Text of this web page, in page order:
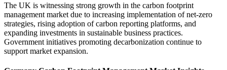
The UK is witnessing strong growth in the carbon footprint
management market due to increasing implementation of net-zero
strategies, rising adoption of carbon reporting platforms, and
expanding investments in sustainable business practices.
Government initiatives promoting decarbonization continue to
support market expansion.